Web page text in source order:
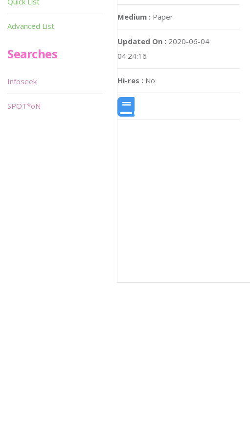
Medium : Paper
Updated On : 2020-06-04
04:24:16
Hi-res : No
Advanced List
Searches
Infoseek
SPOT*oN